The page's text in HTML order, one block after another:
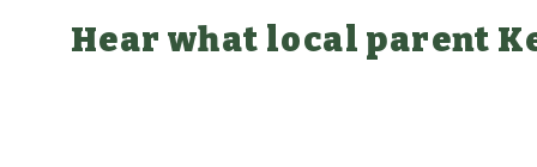
Hear what local parent